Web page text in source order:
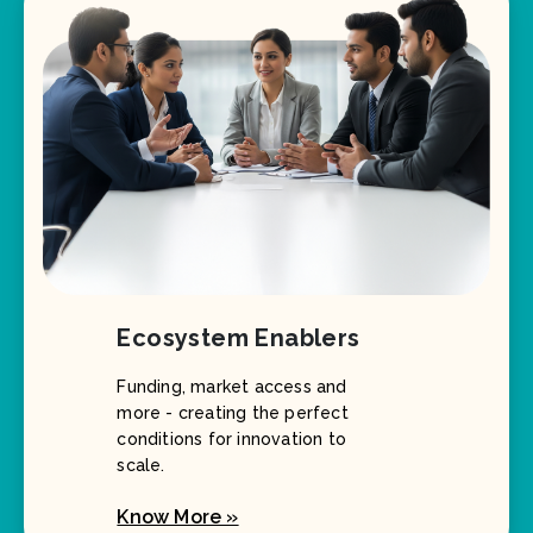
Ecosystem Enablers
Funding, market access and
more - creating the perfect
scale.